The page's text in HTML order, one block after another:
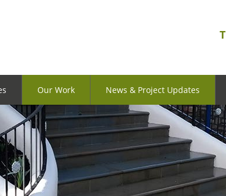
T
Our Work News & Project Updates